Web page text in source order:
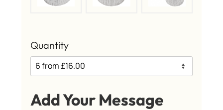
Quantity
Add Your Message